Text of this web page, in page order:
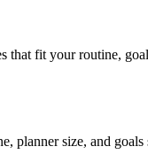
that fit your routine,
planner size, and